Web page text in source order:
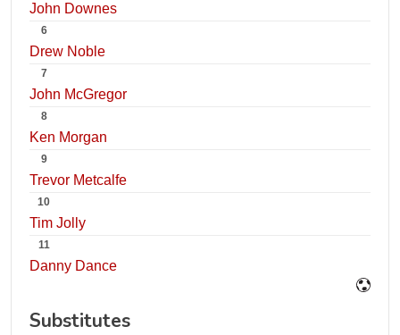
John Downes
6
Drew Noble
7
John McGregor
8
Ken Morgan
9
Trevor Metcalfe
10
Tim Jolly
11
Danny Dance
Substitutes